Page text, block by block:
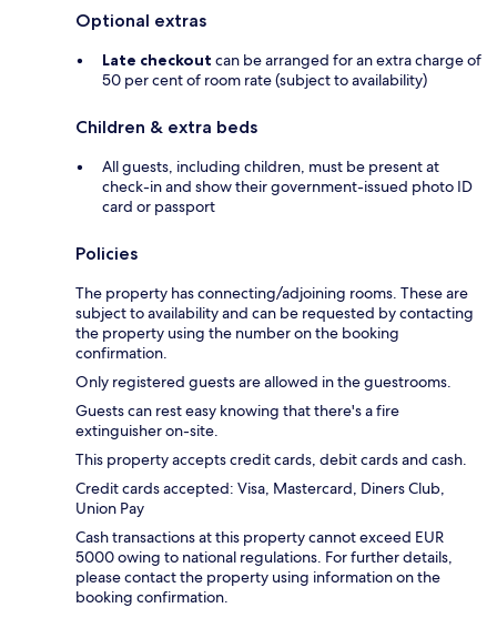
Optional extras
Late checkout can be arranged for an extra charge of
50 per cent of room rate (subject to availability)
Children & extra beds
All guests, including children, must be present at
check-in and show their government-issued photo ID
card or passport
Policies
The property has connecting/adjoining rooms. These are
subject to availability and can be requested by contacting
the property using the number on the booking
confirmation.
Only registered guests are allowed in the guestrooms.
Guests can rest easy knowing that there's a fire
extinguisher on-site.
This property accepts credit cards, debit cards and cash.
Credit cards accepted: Visa, Mastercard, Diners Club,
Union Pay
Cash transactions at this property cannot exceed EUR
5000 owing to national regulations. For further details,
please contact the property using information on the
booking confirmation.